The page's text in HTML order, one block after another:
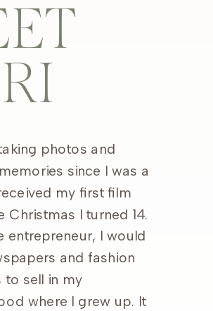
photos and
since I was a
my first film
Christmas I turned 14.
entrepreneur, I would
and fashion
to sell in my
where I grew up. It